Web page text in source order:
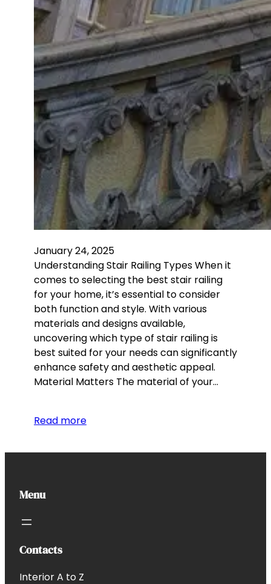
January 24, 2025
Understanding Stair Railing Types When it
comes to selecting the best stair railing
for your home, it’s essential to consider
both function and style. With various
materials and designs available,
uncovering which type of stair railing is
best suited for your needs can significantly
enhance safety and aesthetic appeal.
Material Matters The material of your…
Read more
Menu
Contacts
Interior A to Z